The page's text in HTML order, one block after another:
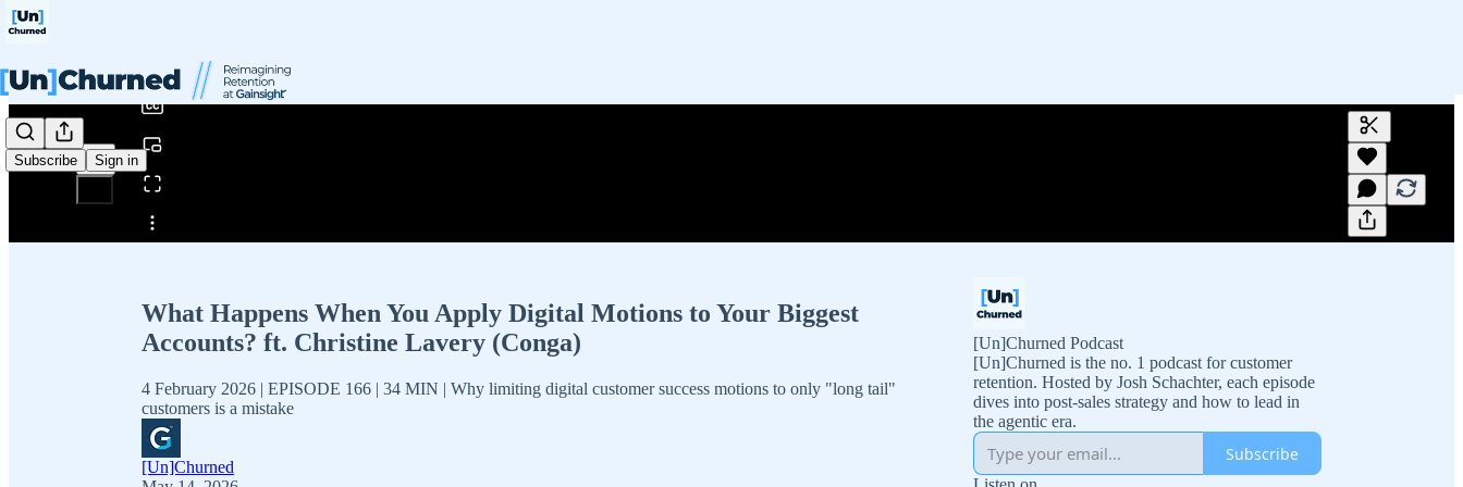
Subscribe Sign in
Share from 0:00
Generate
A transcript
editing.
What Happens When You Apply Digital Motions to Your Biggest
Accounts? ft. Christine Lavery (Conga)
4 February 2026 | EPISODE 166 | 34 MIN | Why limiting digital customer success motions to only "long tail"
customers is a mistake
[Un]Churned
[Un]Churned Podcast
[Un]Churned is the no. 1 podcast for customer
retention. Hosted by Josh Schachter, each episode
dives into post-sales strategy and how to lead in
the agentic era.
Subscribe